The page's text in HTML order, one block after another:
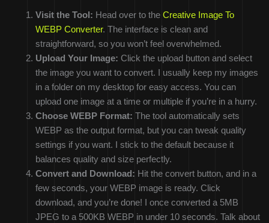
Visit the Tool: Head over to the Creative Image To
WEBP Converter. The interface is clean and
straightforward, so you won’t feel overwhelmed.
Upload Your Image: Click the upload button and select
the image you want to convert. I usually keep my images
in a folder on my desktop for easy access. You can
upload one image at a time or multiple if you’re in a hurry.
Choose WEBP Format: The tool automatically sets
WEBP as the output format, but you can tweak quality
settings if you want. I stick to the default because it
balances quality and size perfectly.
Convert and Download: Hit the convert button, and in a
few seconds, your WEBP image is ready. Click
download, and you’re done! I once converted a 5MB
JPEG to a 500KB WEBP in under 10 seconds. Talk about